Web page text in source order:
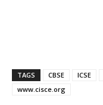
TAGS CBSE ICSE
www.cisce.org